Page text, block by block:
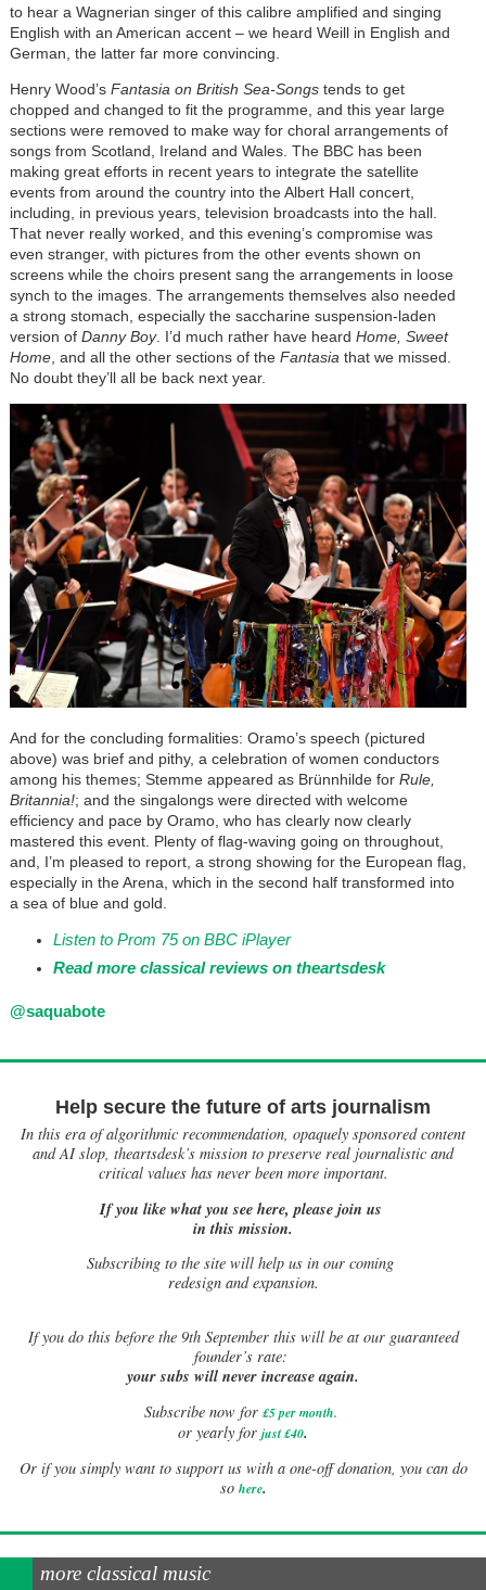
to hear a Wagnerian singer of this calibre amplified and singing
English with an American accent – we heard Weill in English and
German, the latter far more convincing.
Henry Wood’s Fantasia on British Sea-Songstends to get
chopped and changed to fit the programme, and this year large
sections were removed to make way for choral arrangements of
songs from Scotland, Ireland and Wales. The BBC has been
making great efforts in recent years to integrate the satellite
events from around the country into the Albert Hall concert,
including, in previous years, television broadcasts into the hall.
That never really worked, and this evening’s compromise was
even stranger, with pictures from the other events shown on
screens while the choirs present sang the arrangements in loose
synch to the images. The arrangements themselves also needed
a strong stomach, especially the saccharine suspension-laden
version of Danny Boy. I’d much rather have heard Home, Sweet
Home, and all the other sections of the Fantasia that we missed.
No doubt they’ll all be back next year.
And for the concluding formalities: Oramo’s speech (pictured
above) was brief and pithy, a celebration of women conductors
among his themes; Stemme appeared as Brünnhilde for Rule,
Britannia!; and the singalongs were directed with welcome
efficiency and pace by Oramo, who has clearly now clearly
mastered this event. Plenty of flag-waving going on throughout,
and, I’m pleased to report, a strong showing for the European flag,
especially in the Arena, which in the second half transformed into
a sea of blue and gold.
Listen to Prom 75 on BBC iPlayer
Read more classical reviews on theartsdesk
@saquabote
Help secure the future of arts journalism
In this era of algorithmic recommendation, opaquely sponsored content
and AI slop, theartsdesk’s mission to preserve real journalistic and
critical values has never been more important.
If you like what you see here, please join us
in this mission.
Subscribing to the site will help us in our coming
redesign and expansion.
Ifyou do this before the 9th September this will be at our guaranteed
founder’s rate:
your subs will never increase again.
Subscribe now for £5 per month.
or yearly for just £40.
Or if you simply want to support us with a one-off donation, you can do
so here.
more classical music